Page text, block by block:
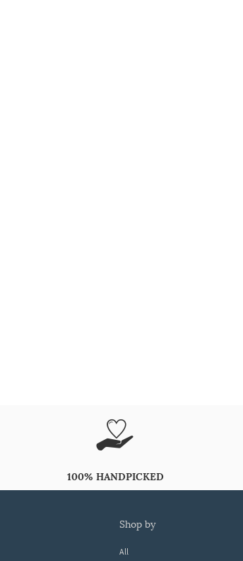
100% HANDPICKED
shop by
All